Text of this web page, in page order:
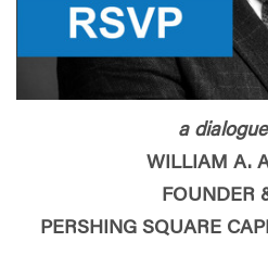
a
WILLIAM A.
FOUNDER
PERSHING SQUARE